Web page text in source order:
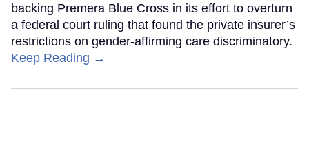
backing Premera Blue Cross in its effort to overturn
a federal court ruling that found the private insurer’s
restrictions on gender-affirming care discriminatory.
Keep Reading →